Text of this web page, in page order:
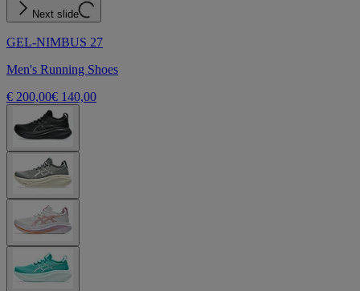
Next slide
GEL-NIMBUS 27
Men's Running Shoes
€ 200,00€ 140,00